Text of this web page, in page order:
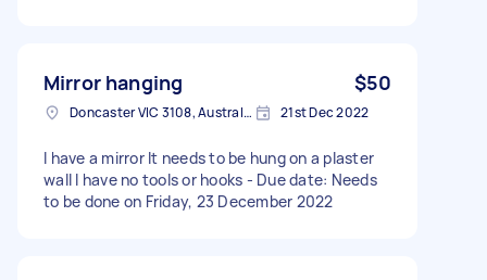
Mirror hanging $50
Doncaster VIC 3108, Australia 21st Dec 2022
I have a mirror It needs to be hung on a plaster
wall I have no tools or hooks - Due date: Needs
to be done on Friday, 23 December 2022